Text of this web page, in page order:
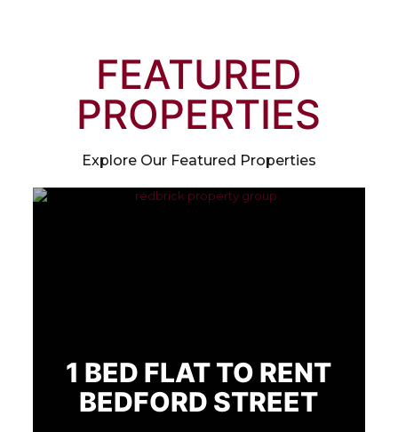
FEATURED
PROPERTIES
Explore Our Featured Properties
1 BED FLAT TO RENT
BEDFORD STREET